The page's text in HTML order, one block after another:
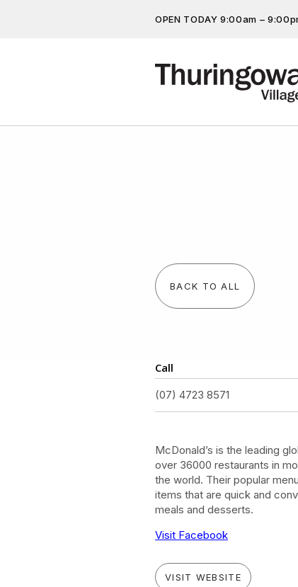
OPEN TODAY 9:00am –
more…
BACK TO ALL
Call
(07) 4723 8571
McDonald’s is the leading
over 36000 restaurants in
the world. Their popular
items that are quick and
meals and desserts.
Visit Facebook
VISIT WEBSITE